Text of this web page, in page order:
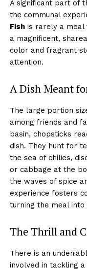
A significant part of
the communal
Fish is rarely a
a magnificent,
color and fragrant
attention.
A Dish Meant
The large portion
among friends and
basin, chopsticks
dish. They hunt for
the sea of chilies,
or cabbage at the
the waves of spice
experience fosters
turning the meal into
The Thrill and
There is an
involved in tackling a